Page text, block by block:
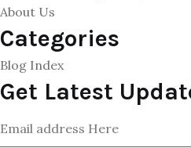
About Us
Categories
Blog Index
Get Latest